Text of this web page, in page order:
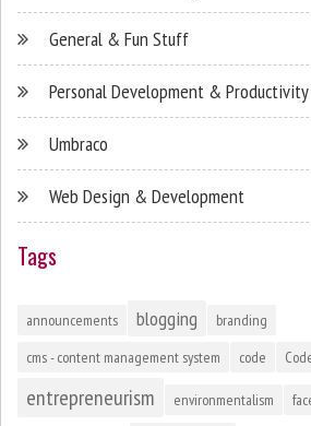
General & Fun Stuff
Personal Development & Productivity
Umbraco
Web Design & Development
Tags
announcements blogging
branding
cms - content management system
code
entrepreneurism environmentalism